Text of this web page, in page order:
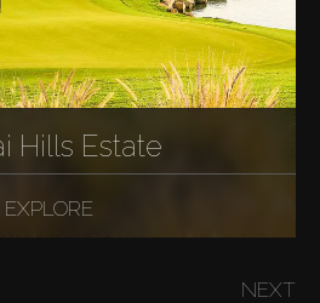
Hills Estate
EXPLORE
NEXT